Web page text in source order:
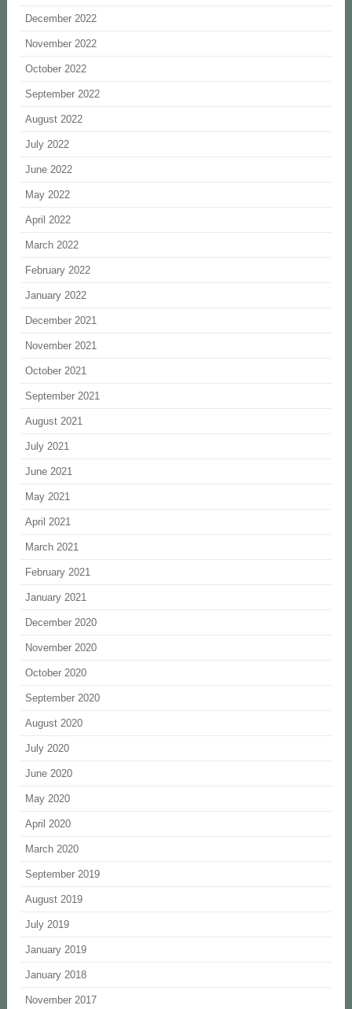
December 2022
November 2022
October 2022
September 2022
August 2022
July 2022
June 2022
May 2022
April 2022
March 2022
February 2022
January 2022
December 2021
November 2021
October 2021
September 2021
August 2021
July 2021
June 2021
May 2021
April 2021
March 2021
February 2021
January 2021
December 2020
November 2020
October 2020
September 2020
August 2020
July 2020
June 2020
May 2020
April 2020
March 2020
September 2019
August 2019
July 2019
January 2019
January 2018
November 2017